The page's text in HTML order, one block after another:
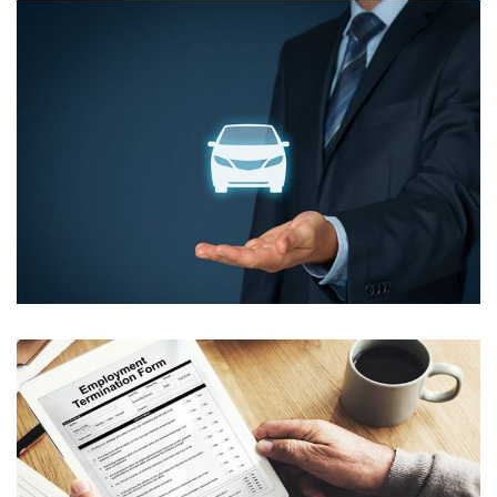
CRAS DAPIBUS ERAT SED NUNC
CONDIMENTUM DICTUM